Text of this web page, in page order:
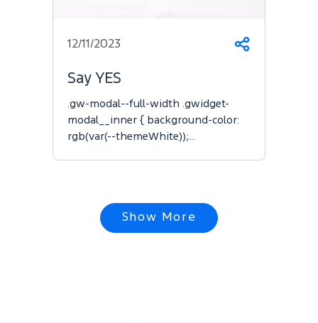
Share
12/11/2023
Say YES
.gw-modal--full-width .gwidget-
modal__inner { background-color:
rgb(var(--themeWhite));…
Show More